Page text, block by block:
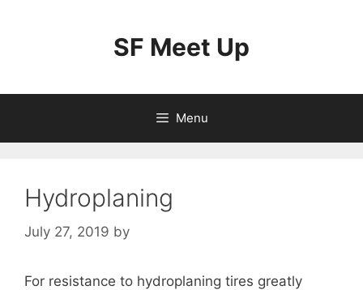
SF Meet Up
Menu
Hydroplaning
July 27, 2019 by
For resistance to hydroplaning tires greatly